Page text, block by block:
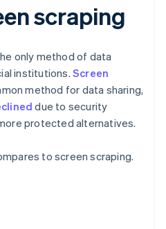
scraping
only method of data
institutions. Screen
method for data sharing,
due to security
protected alternatives.
to screen scraping.